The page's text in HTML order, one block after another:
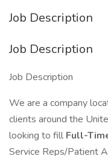
Job Description
Job Description
Job Description
We are a company
clients around the
looking to fill Full-
Service Reps/Patient